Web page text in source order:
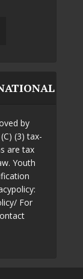
by
(3) tax-
are tax
Youth
For